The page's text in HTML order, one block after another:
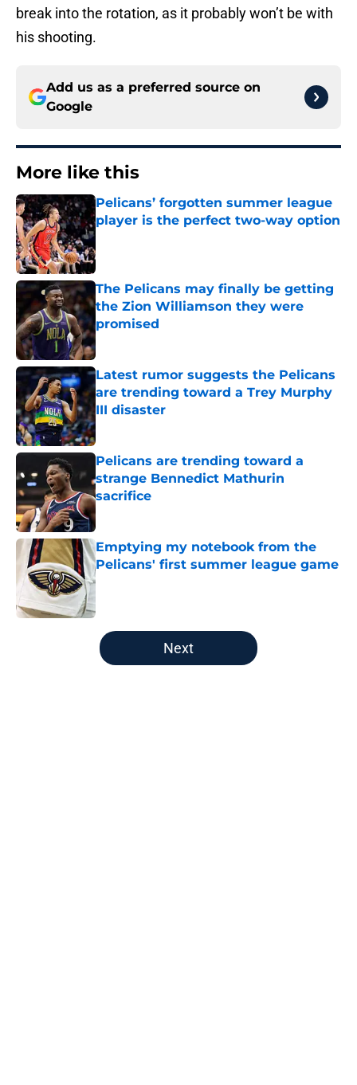
break into the rotation, as it probably won’t be with
his shooting.
Add us as a preferred source on
Google
More like this
Pelicans’ forgotten summer league
player is the perfect two-way option
The Pelicans may finally be getting
the Zion Williamson they were
promised
Published by on Invalid Date
Latest rumor suggests the Pelicans
are trending toward a Trey Murphy
III disaster
Published by on Invalid Date
Pelicans are trending toward a
strange Bennedict Mathurin
sacrifice
Published by on Invalid Date
Emptying my notebook from the
Pelicans' first summer league game
Published by on Invalid Date
5 related articles loaded
Next